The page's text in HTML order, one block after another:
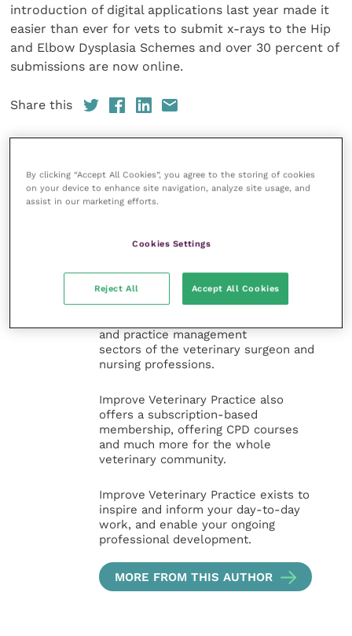
introduction of digital applications last year made it
easier than ever for vets to submit x-rays to the Hip
and Elbow Dysplasia Schemes and over 30 percent of
submissions are now online.
Share this
Veterinary Practice
online knowledge and information hub
specialties. It provides reliable, useful
and interesting content, written by
expert authors and covering small
and practice management
sectors of the veterinary surgeon and
nursing professions.
Improve Veterinary Practice also
offers a subscription-based
membership, offering CPD courses
and much more for the whole
veterinary community.
Improve Veterinary Practice exists to
inspire and inform your day-to-day
work, and enable your ongoing
professional development.
MORE FROM THIS AUTHOR
By clicking “Accept All Cookies”, you agree to the storing of cookies
on your device to enhance site navigation, analyze site usage, and
assist in our marketing efforts.
Cookies Settings
Reject All Accept All Cookies